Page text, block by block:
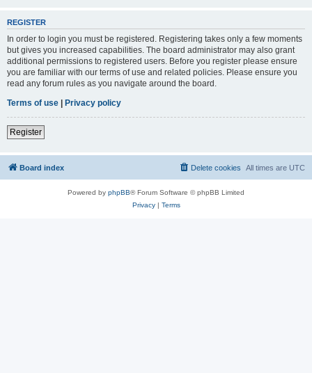
REGISTER
In order to login you must be registered. Registering takes only a few moments
but gives you increased capabilities. The board administrator may also grant
additional permissions to registered users. Before you register please ensure
you are familiar with our terms of use and related policies. Please ensure you
read any forum rules as you navigate around the board.
Terms of use | Privacy policy
Register
Board index All times are UTC
Delete cookies
Powered by phpBB® Forum Software © phpBB Limited
Privacy| Terms